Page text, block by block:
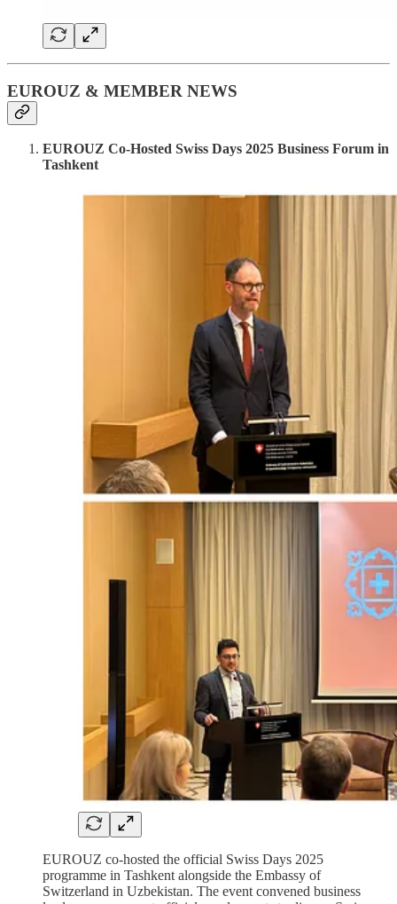
EUROUZ & MEMBER NEWS
EUROUZ Co-Hosted Swiss Days 2025 Business Forum in
Tashkent
EUROUZ co-hosted the official Swiss Days 2025
programme in Tashkent alongside the Embassy of
Switzerland in Uzbekistan. The event convened business